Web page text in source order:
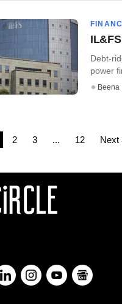
Debt-
power
Beena
2 3 ... 12 Next